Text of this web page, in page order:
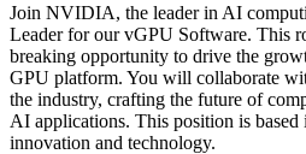
Join NVIDIA, the leader in AI
Leader for our vGPU Software. This
breaking opportunity to drive the
GPU platform. You will collaborate
the industry, crafting the future of
AI applications. This position is
innovation and technology.